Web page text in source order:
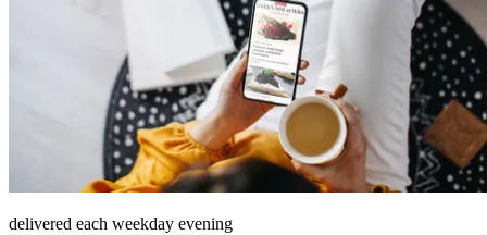
delivered each weekday evening